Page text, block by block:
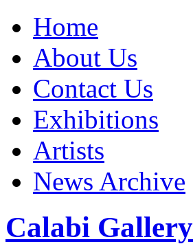
Home
About Us
Contact Us
Exhibitions
Artists
News Archive
Calabi Gallery